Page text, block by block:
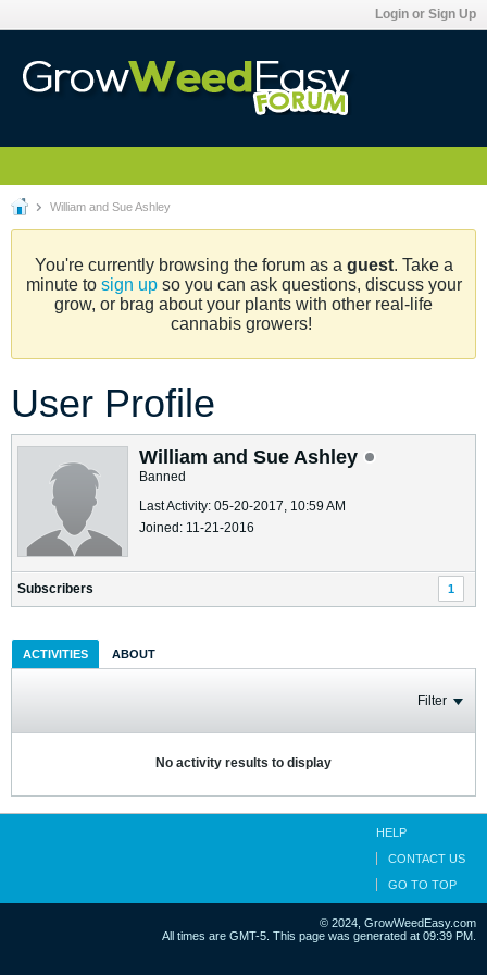
Login or Sign Up
William and Sue Ashley
You're currently browsing the forum as a guest. Take a
minute to sign upso you can ask questions, discuss your
grow, or brag about your plants with other real-life
cannabis growers!
User Profile
William and Sue Ashley
Banned
Last Activity: 05-20-2017, 10:59 AM
Joined: 11-21-2016
Subscribers 1
ACTIVITIES ABOUT
Filter
No activity results to display
HELP
CONTACT US
GO TO TOP
© 2024, GrowWeedEasy.com
All times are GMT-5. This page was generated at 09:39 PM.